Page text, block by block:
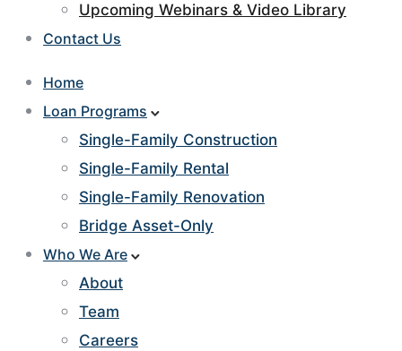
Upcoming Webinars & Video Library
Contact Us
Home
Loan Programs
Single-Family Construction
Single-Family Rental
Single-Family Renovation
Bridge Asset-Only
Who We Are
About
Team
Careers